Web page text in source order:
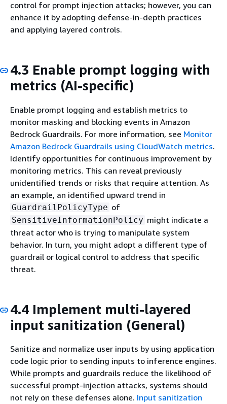
control for prompt injection attacks; however, you can
enhance it by adopting defense-in-depth practices
and applying layered controls.
4.3 Enable prompt logging with
metrics (AI-specific)
Enable prompt logging and establish metrics to
monitor masking and blocking events in Amazon
Bedrock Guardrails. For more information, see Monitor
Amazon Bedrock Guardrails using CloudWatch metrics.
Identify opportunities for continuous improvement by
monitoring metrics. This can reveal previously
unidentified trends or risks that require attention. As
an example, an identified upward trend in
GuardrailPolicyType of
SensitiveInformationPolicy might indicate a
threat actor who is trying to manipulate system
behavior. In turn, you might adopt a different type of
guardrail or logical control to address that specific
threat.
4.4 Implement multi-layered
input sanitization (General)
Sanitize and normalize user inputs by using application
code logic prior to sending inputs to inference engines.
While prompts and guardrails reduce the likelihood of
successful prompt-injection attacks, systems should
not rely on these defenses alone. Input sanitization